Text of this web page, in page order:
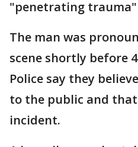
"penetrating trauma"
The man was
scene shortly before
Police say they
to the public and
incident.